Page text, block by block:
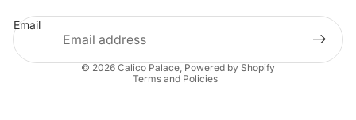
Email
© 2026 Calico Palace, Powered by Shopify
Terms and Policies